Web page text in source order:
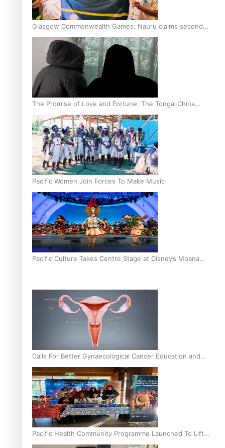
Glasgow Commonwealth Games: Nauru claims second
bronze, adding to Pacific medal tally
The Promise of Love and Fortune: The Tonga-China
Marriage Scheme
Pacific Women Join Forces To Make Music
Pacific Culture Takes Centre Stage at Disney’s Moana
Calls For Better Gynaecological Cancer Education and
Culturally Responsive care
Pacific Health Community Programme Launched To Lift
Breast Screening Rates